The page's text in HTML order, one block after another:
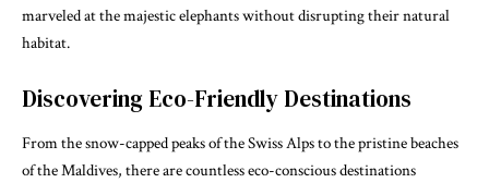
marveled at the majestic elephants without disrupting their natural
habitat.
Discovering Eco-Friendly Destinations
From the snow-capped peaks of the Swiss Alps to the pristine beaches
of the Maldives, there are countless eco-conscious destinations